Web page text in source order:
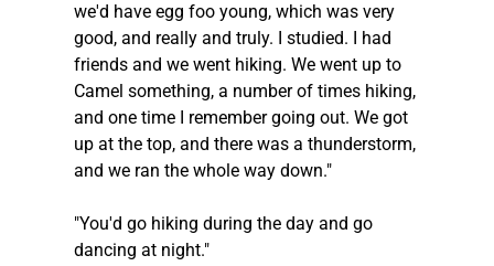
we'd have egg foo young, which was very
good, and really and truly. I studied. I had
friends and we went hiking. We went up to
Camel something, a number of times hiking,
and one time I remember going out. We got
up at the top, and there was a thunderstorm,
and we ran the whole way down."
"You'd go hiking during the day and go
dancing at night."